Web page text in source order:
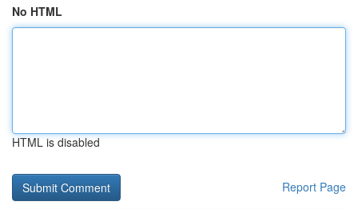
No HTML
HTML is disabled
Report Page